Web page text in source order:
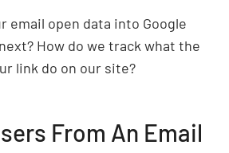
email open data into Google
How do we track what the
link do on our site?
From An Email